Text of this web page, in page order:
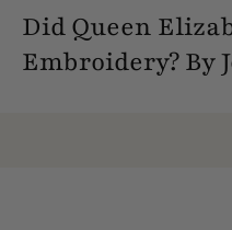
Did Queen
Embroidery? By